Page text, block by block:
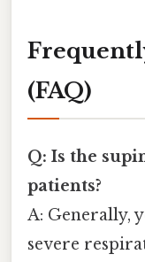
(FAQ)
Q: Is the
patients?
A: Generally,
severe